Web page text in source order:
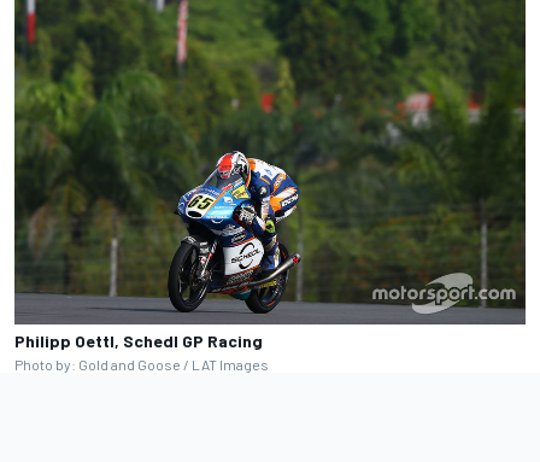
Philipp Oettl, Schedl GP Racing
Photo by: Gold and Goose / LAT Images